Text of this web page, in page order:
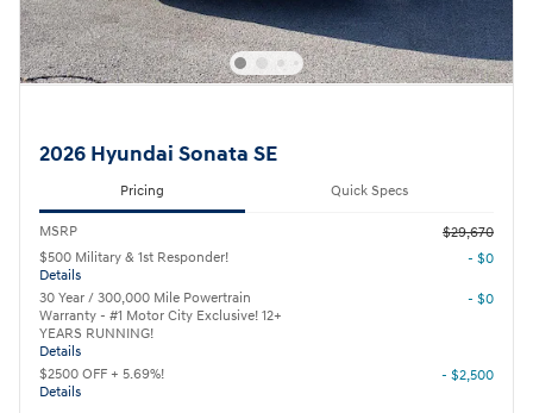
2026 Hyundai Sonata SE
Pricing Quick Specs
MSRP
$29,670
$500 Military & 1st Responder!
Details
- $0
30 Year / 300,000 Mile Powertrain
Warranty - #1 Motor City Exclusive! 12+
YEARS RUNNING!
Details
- $0
$2500 OFF + 5.69%!
Details
- $2,500